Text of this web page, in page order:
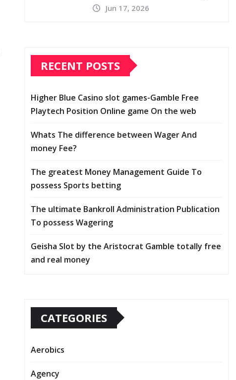
Jun 17, 2026
RECENT POSTS
Higher Blue Casino slot games-Gamble Free
Playtech Position Online game On the web
Whats The difference between Wager And
money Fee?
The greatest Money Management Guide To
possess Sports betting
The ultimate Bankroll Administration Publication
To possess Wagering
Geisha Slot by the Aristocrat Gamble totally free
and real money
CATEGORIES
Aerobics
Agency